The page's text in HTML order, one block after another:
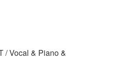
/ Vocal & Piano &